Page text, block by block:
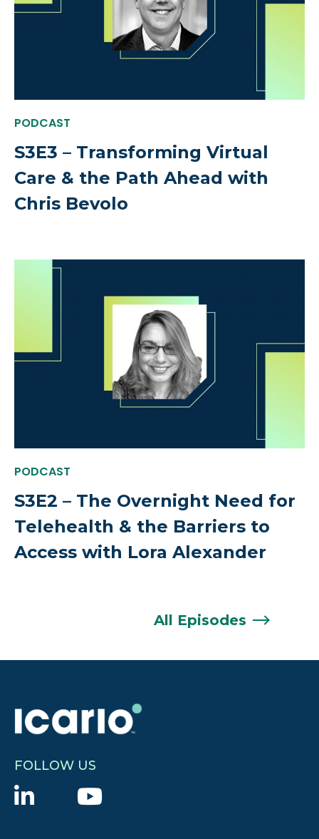
PODCAST
S3E3 – Transforming Virtual
Care & the Path Ahead with
Chris Bevolo
PODCAST
S3E2 – The Overnight Need for
Telehealth & the Barriers to
Access with Lora Alexander
All Episodes
FOLLOW US
L
Y